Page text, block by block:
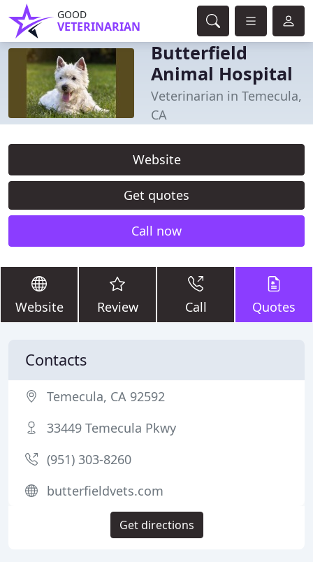
GOOD
VETERINARIAN
Butterfield
Animal Hospital
Veterinarian in Temecula,
CA
Website
Get quotes
Call now
Website Review Call Quotes
Contacts
Temecula, CA 92592
33449 Temecula Pkwy
(951) 303-8260
butterfieldvets.com
Get directions